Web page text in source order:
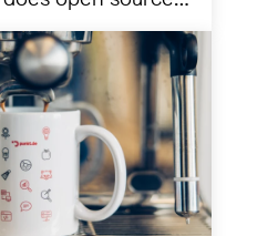
our
a year that has
things.